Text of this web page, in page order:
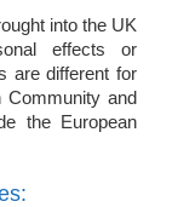
into the UK
effects or
are different for
Community and
the European